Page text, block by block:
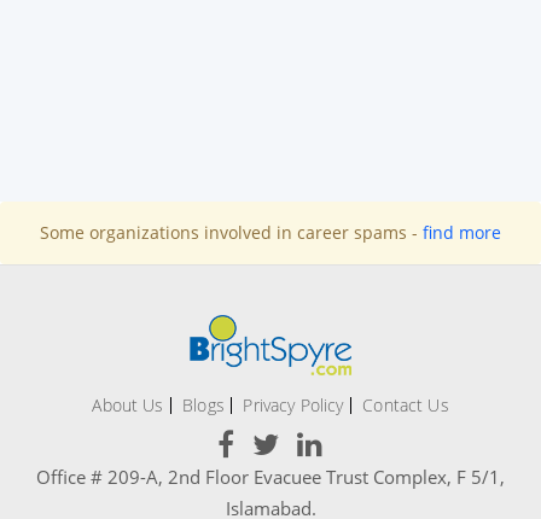
Some organizations involved in career spams - find more
About Us Blogs Privacy Policy Contact Us
Office # 209-A, 2nd Floor Evacuee Trust Complex, F 5/1,
Islamabad.